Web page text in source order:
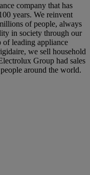
company that has
years. We reinvent
of people, always
in society through our
of leading appliance
we sell household
Group had sales
around the world.